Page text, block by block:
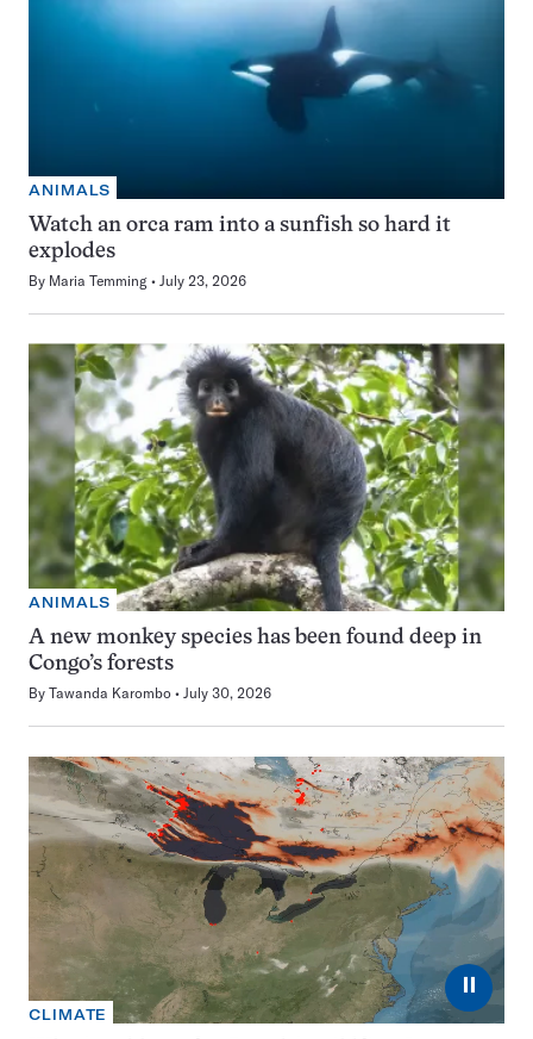
ANIMALS
Watch an orca ram into a sunfish so hard it
explodes
By Maria Temming July 23, 2026
ANIMALS
A new monkey species has been found deep in
Congo’s forests
By Tawanda Karombo July 30, 2026
⏸
CLIMATE